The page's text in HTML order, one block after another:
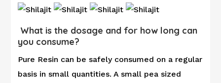
What is the dosage and for how long can
you consume?
Pure Resin can be safely consumed on a regular
basis in small quantities. A small pea sized